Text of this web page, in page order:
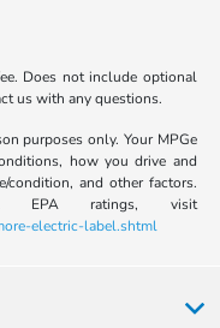
Does not include optional
us with any questions.
purposes only. Your MPGe
how you drive and
condition, and other factors.
EPA ratings, visit
electric-label.shtml